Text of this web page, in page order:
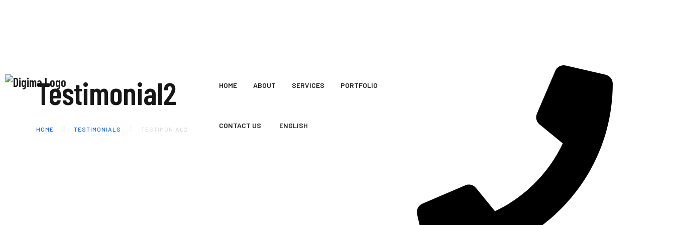
HOME ABOUT SERVICES PORTFOLIO
CONTACT US ENGLISH
Testimonial2
HOME TESTIMONIALS TESTIMONIAL2